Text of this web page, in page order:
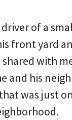
of a
front yard
with
and his
was just